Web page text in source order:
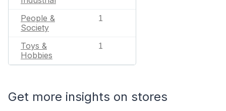
People &
Society
1
Toys &
Hobbies
1
Get more insights on stores